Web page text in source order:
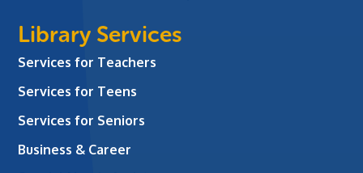
Library Services
Services for Teachers
Services for Teens
Services for Seniors
Business & Career